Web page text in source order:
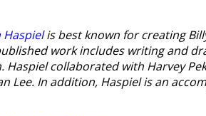
Haspielis best known for creating
work includes writing and
collaborated with Harvey
Lee. In addition, Haspiel is an